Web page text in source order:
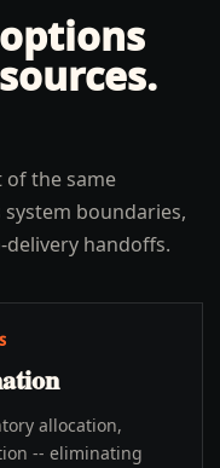
of the same
boundaries,
handoffs.
allocation,
-- eliminating